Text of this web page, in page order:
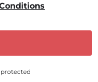
protected